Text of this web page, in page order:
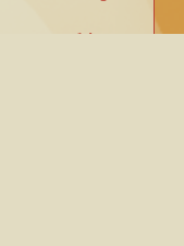
Popup Booking